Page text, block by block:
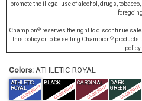
promote the illegal use of alcohol, drugs,
Champion®reserves the right to discontinue
this policy or to be selling Champion® products
policy
Colors: ATHLETIC ROYAL
ATHLETIC
ROYALCLOSEOUT
BLACK
CLOSEOUT
CARDINAL
CLOSEOUT
DARK
GREENCLOSEOUT